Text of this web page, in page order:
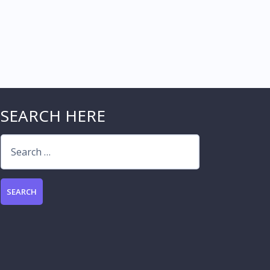
SEARCH HERE